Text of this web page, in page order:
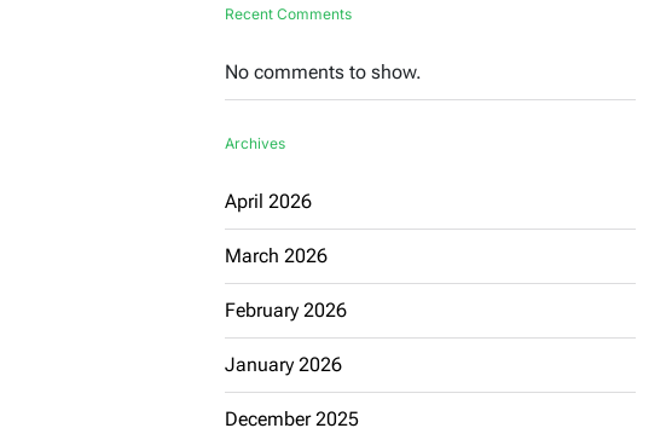
Recent Comments
No comments to show.
Archives
April 2026
March 2026
February 2026
January 2026
December 2025